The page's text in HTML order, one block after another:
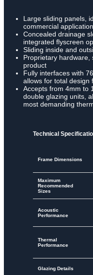
Large sliding panels,
commercial
Concealed drainage
integrated flyscreen
Sliding inside and
Proprietary hardware,
product
Fully interfaces with
allows for total design
Accepts from 4mm to
double glazing units,
most demanding
Technical
Frame Dimensions
Maximum
Recommended
Sizes
Acoustic
Performance
Thermal
Performance
Glazing Details